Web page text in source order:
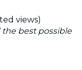
views)
the best possible